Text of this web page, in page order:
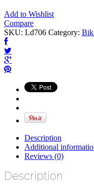
Add to Wishlist
Compare
SKU: Ld706 Category:
Description
Additional
Reviews (0)
Description